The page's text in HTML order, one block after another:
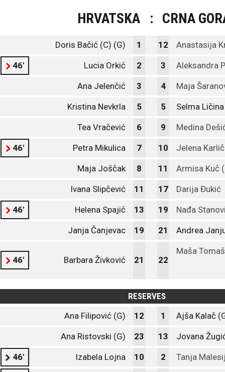
HRVATSKA : CRNA
Doris Bačić (C) (G) 1 12 Anastasija
46' Lucia Orkić 2 3 Aleksandra
Ana Jelenčić 3 4 Maja
Kristina Nevkrla 5 5 Selma Ličina
Tea Vračević 6 9 Medina
46' Petra Mikulica 7 10 Jelena
Maja Joščak 8 11 Armisa Kuč
Ivana Slipčević 11 17 Darija Đukić
46' Helena Spajić 13 19 Nađa
Janja Čanjevac 19 21 Andrea
46' Barbara Živković 21 22
Maša
RESERVES
Ana Filipović (G)
12 1 Ajša Kalač
Ana Ristovski (G) 23 13 Jovana
46' Izabela Lojna 10 2 Tanja